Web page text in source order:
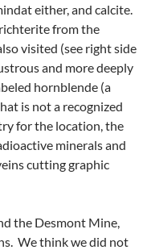
either, and calcite.
from the
visited (see right side
and more deeply
hornblende (a
is not a recognized
for the location, the
minerals and
cutting graphic
the Desmont Mine,
We think we did not